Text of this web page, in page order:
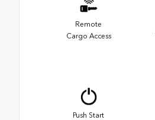
Remote
Cargo Access
Push Start